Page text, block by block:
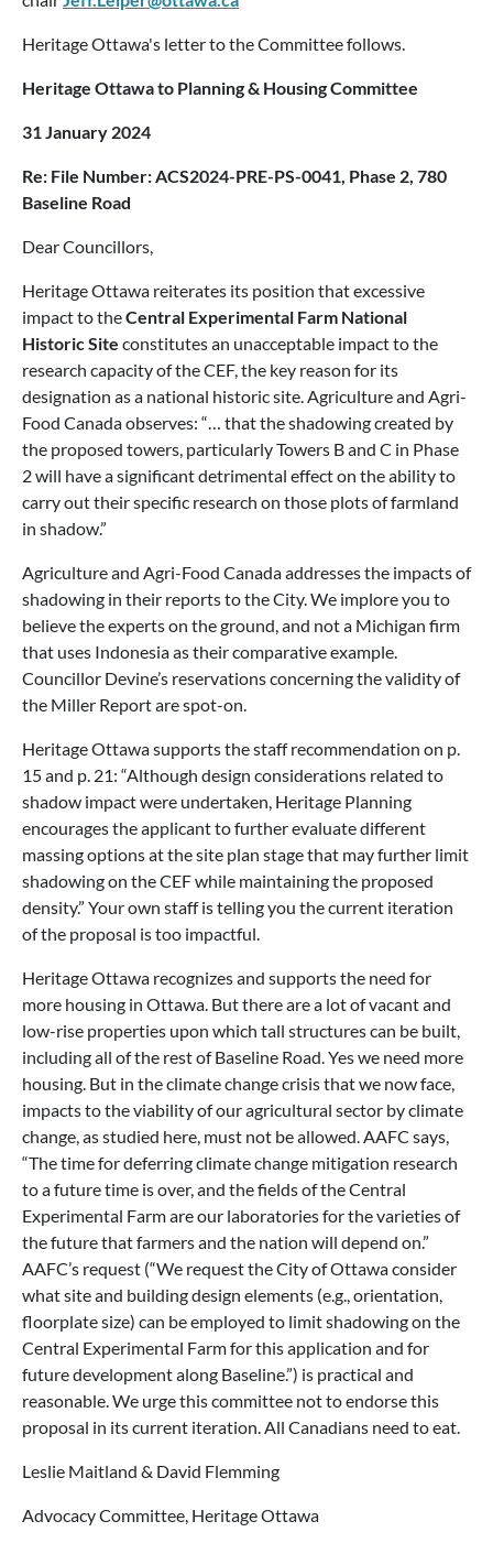
Heritage Ottawa's letter to the Committee follows.
Heritage Ottawa to Planning & Housing Committee
31 January 2024
Re: File Number: ACS2024-PRE-PS-0041, Phase 2, 780
Baseline Road
Dear Councillors,
Heritage Ottawa reiterates its position that excessive
impact to theCentral Experimental Farm National
Historic Site constitutes an unacceptable impact to the
research capacity of the CEF, the key reason for its
designation as a national historic site. Agriculture and Agri-
Food Canada observes: “… that the shadowing created by
the proposed towers, particularly Towers B and C in Phase
2 will have a significant detrimental effect on the ability to
carry out their specific research on those plots of farmland
in shadow.”
Agriculture and Agri-Food Canada addresses the impacts of
shadowing in their reports to the City. We implore you to
believe the experts on the ground, and not a Michigan firm
that uses Indonesia as their comparative example.
Councillor Devine’s reservations concerning the validity of
the Miller Report are spot-on.
Heritage Ottawa supports the staff recommendation on p.
15 and p. 21: “Although design considerations related to
shadow impact were undertaken, Heritage Planning
encourages the applicant to further evaluate different
massing options at the site plan stage that may further limit
shadowing on the CEF while maintaining the proposed
density.” Your own staff is telling you the current iteration
of the proposal is too impactful.
Heritage Ottawa recognizes and supports the need for
more housing in Ottawa. But there are a lot of vacant and
low-rise properties upon which tall structures can be built,
including all of the rest of Baseline Road. Yes we need more
housing. But in the climate change crisis that we now face,
impacts to the viability of our agricultural sector by climate
change, as studied here, must not be allowed. AAFC says,
“The time for deferring climate change mitigation research
to a future time is over, and the fields of the Central
Experimental Farm are our laboratories for the varieties of
the future that farmers and the nation will depend on.”
AAFC’s request (“We request the City of Ottawa consider
what site and building design elements (e.g., orientation,
floorplate size) can be employed to limit shadowing on the
Central Experimental Farm for this application and for
future development along Baseline.”) is practical and
reasonable. We urge this committee not to endorse this
proposal in its current iteration. All Canadians need to eat.
Leslie Maitland & David Flemming
Advocacy Committee, Heritage Ottawa